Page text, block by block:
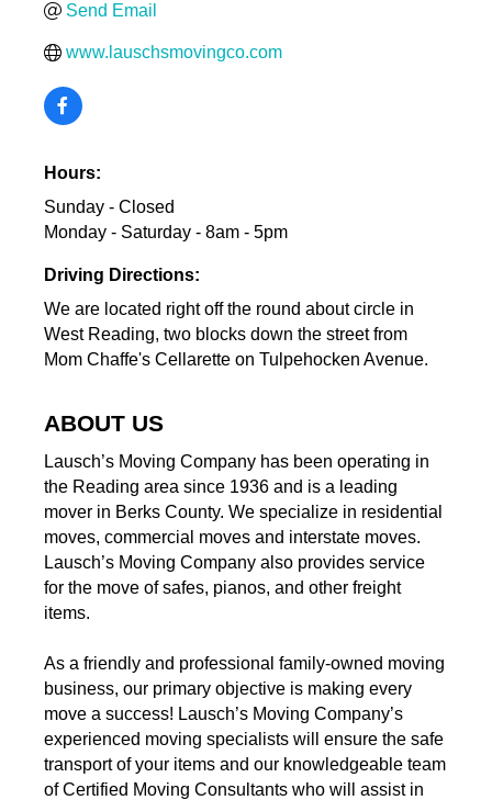
Send Email
www.lauschsmovingco.com
Hours:
Sunday - Closed
Monday - Saturday - 8am - 5pm
Driving Directions:
We are located right off the round about circle in
West Reading, two blocks down the street from
Mom Chaffe's Cellarette on Tulpehocken Avenue.
ABOUT US
Lausch’s Moving Company has been operating in
the Reading area since 1936 and is a leading
mover in Berks County. We specialize in residential
moves, commercial moves and interstate moves.
Lausch’s Moving Company also provides service
for the move of safes, pianos, and other freight
items.
As a friendly and professional family-owned moving
business, our primary objective is making every
move a success! Lausch’s Moving Company’s
experienced moving specialists will ensure the safe
transport of your items and our knowledgeable team
of Certified Moving Consultants who will assist in